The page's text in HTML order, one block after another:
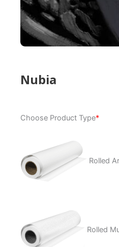
Nubia
Choose Product Type*
Rolled
Rolled
quantity